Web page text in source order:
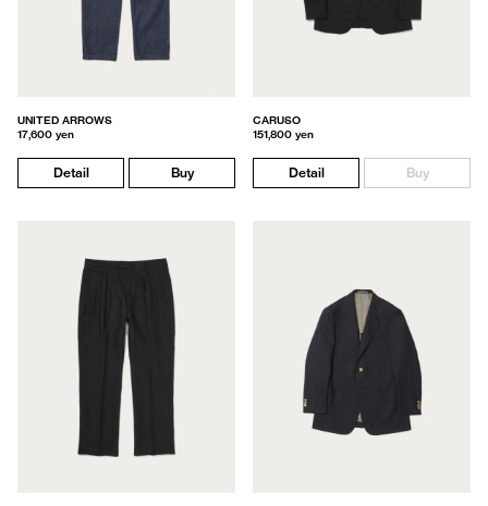
UNITED ARROWS
17,600 yen
Detail Buy
CARUSO
151,800 yen
Detail Buy